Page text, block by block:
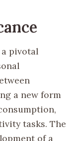
pivotal
a new form
tasks. The
of a